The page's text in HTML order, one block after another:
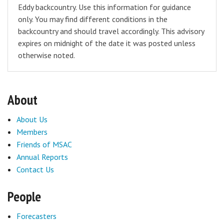
Eddy backcountry. Use this information for guidance
only. You may find different conditions in the
backcountry and should travel accordingly. This advisory
expires on midnight of the date it was posted unless
otherwise noted.
About
About Us
Members
Friends of MSAC
Annual Reports
Contact Us
People
Forecasters